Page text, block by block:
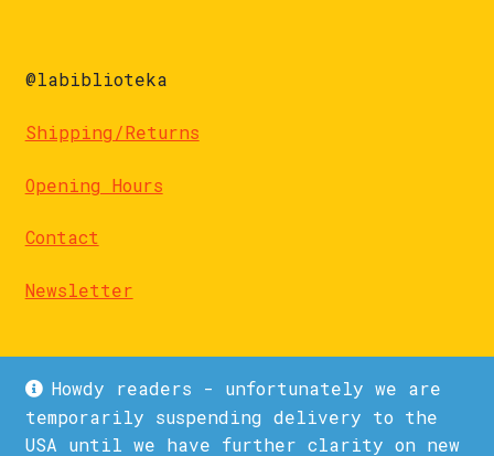
Howdy readers - unfortunately we are
temporarily suspending delivery to the
USA until we have further clarity on new
@labiblioteka
Shipping/Returns
Opening Hours
Contact
Newsletter